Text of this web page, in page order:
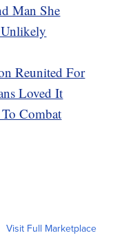
Man She
Reunited For
Loved It
Combat
Visit Full Marketplace